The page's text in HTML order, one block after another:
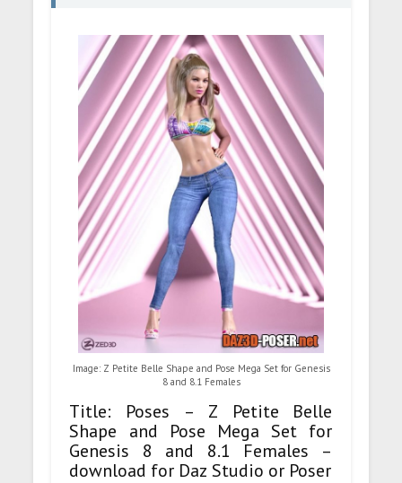
Image: Z Petite Belle Shape and Pose Mega Set for Genesis
8 and 8.1 Females
Title: Poses – Z Petite Belle
Shape and Pose Mega Set for
Genesis 8 and 8.1 Females –
download for Daz Studio or Poser